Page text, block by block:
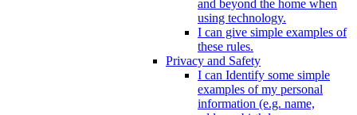
and beyond the home when
using technology.
I can give simple examples of
these rules.
Privacy and Safety
I can Identify some simple
examples of my personal
information (e.g. name,